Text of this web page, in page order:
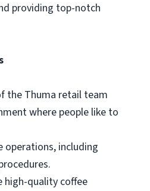
providing top-notch
the Thuma retail team
where people like to
operations, including
high-quality coffee